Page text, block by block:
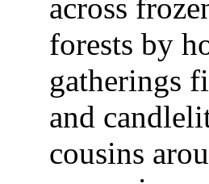
across
forests by
gatherings
and
cousins